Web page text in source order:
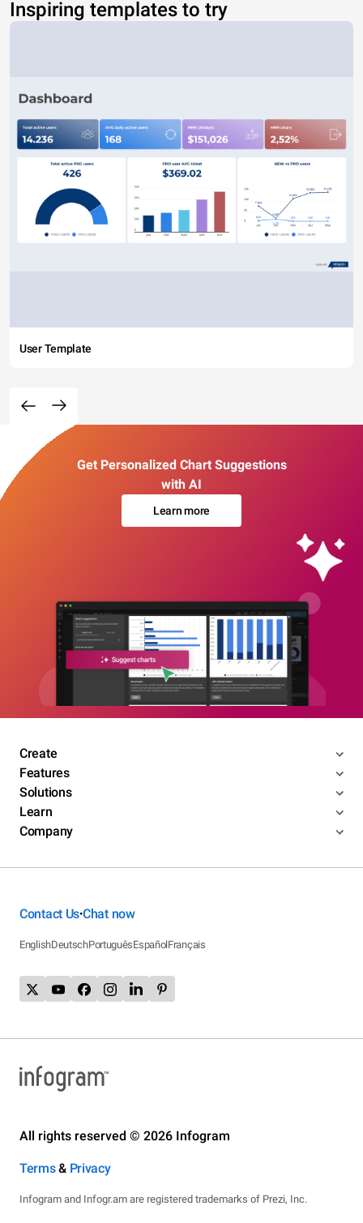
Inspiring templates to try
User Template
Get Personalized Chart Suggestions
with AI
Learn more
Create
Features
Solutions
Learn
Company
Contact Us•Chat now
EnglishDeutschPortuguêsEspañolFrançais
All rights reserved © 2026 Infogram
Terms& Privacy
Infogram and Infogr.am are registered trademarks of Prezi, Inc.